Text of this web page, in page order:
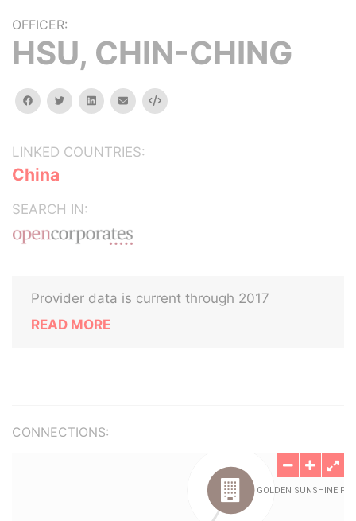
OFFICER:
HSU, CHIN-CHING
facebooktwitterlinkedinemail Embed
LINKED COUNTRIES:
China
SEARCH IN:
Provider data is current through 2017
READ MORE
CONNECTIONS: